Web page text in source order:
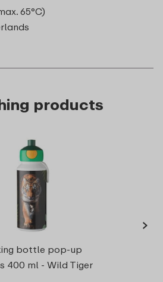
65°C)
products
bottle pop-up
400 ml - Wild Tiger
›